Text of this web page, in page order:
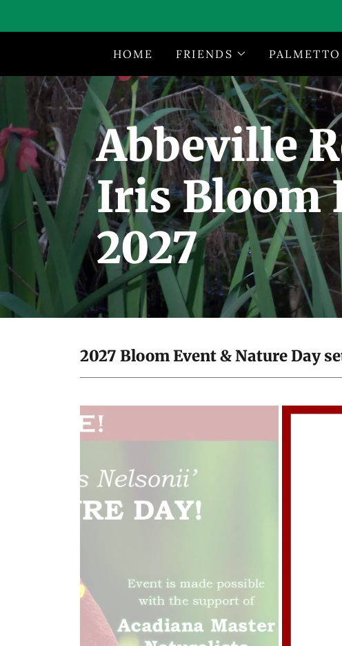
HOME FRIENDS
Abbeville
Iris Bloom
2027
2027 Bloom Event & Nature Day